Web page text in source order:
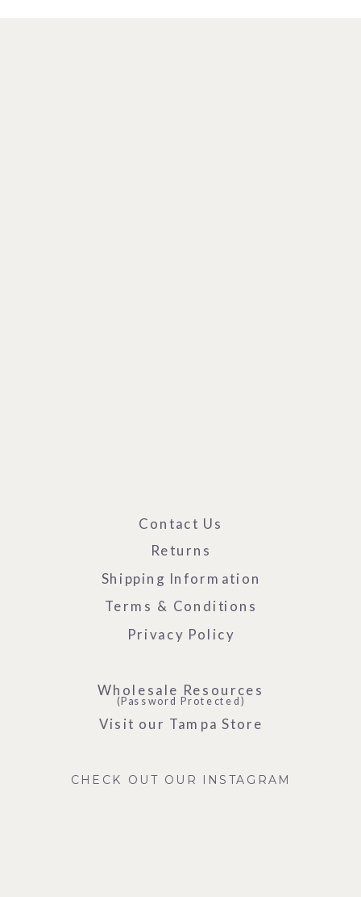
Visit our Tampa Store
Privacy Policy
Terms & Conditions
Shipping Information
Returns
Contact Us
CHECK OUT OUR INSTAGRAM
Wholesale Resources
(Password Protected)